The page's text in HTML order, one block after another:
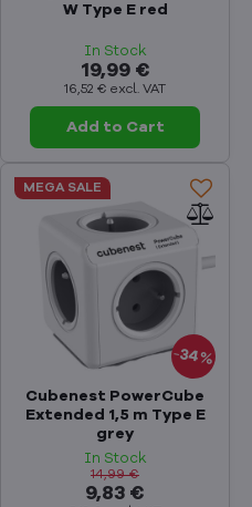
W Type E red
In Stock
19,99 €
16,52 € excl. VAT
Add to Cart
34%
MEGA SALE
Cubenest PowerCube
Extended 1,5 m Type E
grey
In Stock
9,83 €
14,99 €